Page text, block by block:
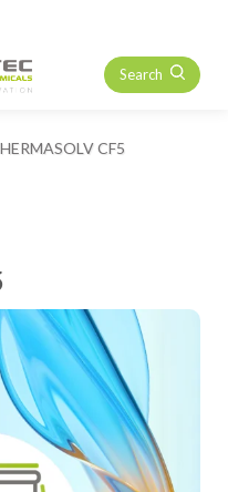
Search
CF5